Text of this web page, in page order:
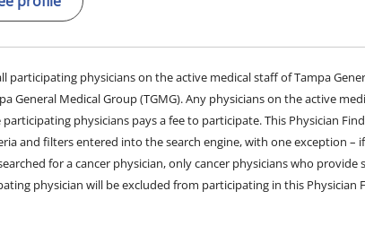
participating physicians on the active medical staff of Tampa
General Medical Group (TGMG). Any physicians on the active
physicians pays a fee to participate. This Physician
and filters entered into the search engine, with one exception –
for a cancer physician, only cancer physicians who
physician will be excluded from participating in this Physician